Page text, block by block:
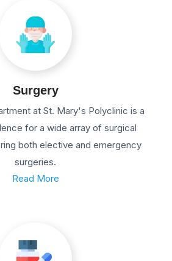
Surgery
at St. Mary's Polyclinic is a
for a wide array of surgical
both elective and emergency
surgeries.
Read More